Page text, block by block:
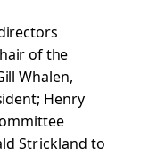
of the
Whalen,
Henry
Strickland to